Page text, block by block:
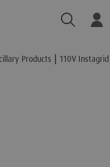
Search
Products 110V Instagrid